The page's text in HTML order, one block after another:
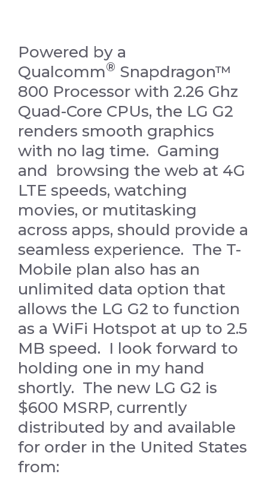
Powered by a
Qualcomm® Snapdragon™
800 Processor with 2.26 Ghz
Quad-Core CPUs, the LG G2
renders smooth graphics
with no lag time. Gaming
and browsing the web at 4G
LTE speeds, watching
movies, or mutitasking
across apps, should provide a
seamless experience. The T-
Mobile plan also has an
unlimited data option that
allows the LG G2 to function
as a WiFi Hotspot at up to 2.5
MB speed. I look forward to
holding one in my hand
shortly. The new LG G2 is
$600 MSRP, currently
distributed by and available
for order in the United States
from: